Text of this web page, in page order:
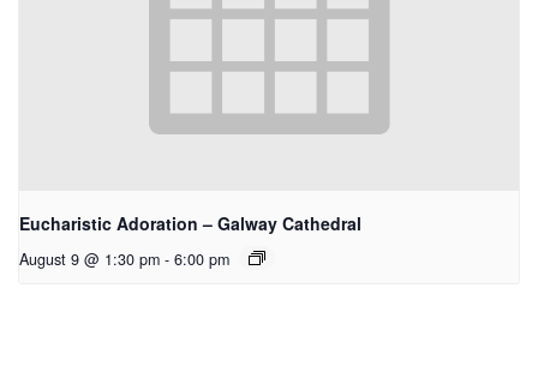
Eucharistic Adoration – Galway Cathedral
August 9 @ 1:30 pm - 6:00 pm